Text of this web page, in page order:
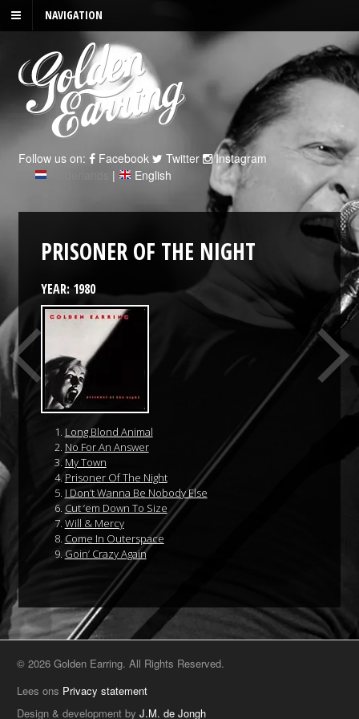
NAVIGATION
Follow us on: Facebook Twitter
Instagram
| English
PRISONER OF THE NIGHT
YEAR: 1980
Long Blond Animal
No For An Answer
My Town
Prisoner Of The Night
I Don’t Wanna Be Nobody Else
Cut ‘em Down To Size
Will & Mercy
Come In Outerspace
Goin’ Crazy Again
© 2026 Golden Earring. All Rights Reserved.
Lees ons Privacy statement
Design & development byJ.M. de Jongh